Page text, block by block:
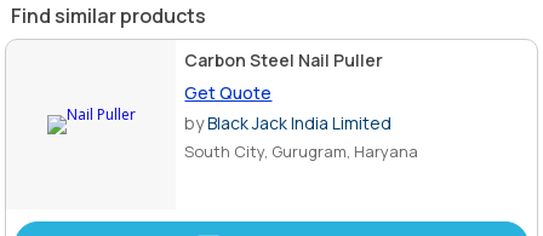
Find similar products
Carbon Steel Nail Puller
Get Quote
byBlack Jack India Limited
South City, Gurugram, Haryana